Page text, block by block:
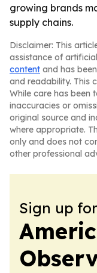
growing brands
supply chains.
Disclaimer: This
assistance of
content and has
and readability. This
While care has been
inaccuracies or
original source and
where appropriate.
only and does not
other professional
Sign up